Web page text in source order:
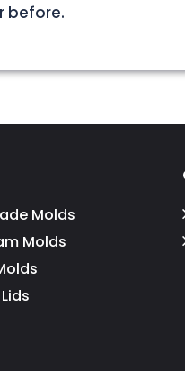
before.
Molds
Molds